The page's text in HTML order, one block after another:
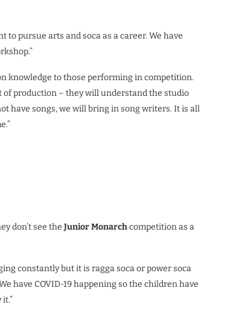
pursue arts and soca as a career. We have
knowledge to those performing in competition.
of production – they will understand the studio
have songs, we will bring in song writers. It is all
don’t see the Junior Monarchcompetition as a
constantly but it is ragga soca or power soca
have COVID-19 happening so the children have